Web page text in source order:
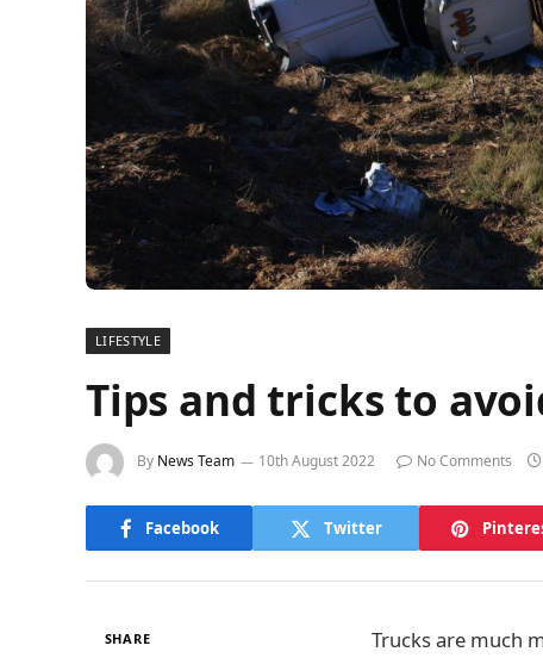
LIFESTYLE
Tips and tricks to
By News Team 10th August 2022 No Comments
Facebook Twitter
SHARE
Trucks are much